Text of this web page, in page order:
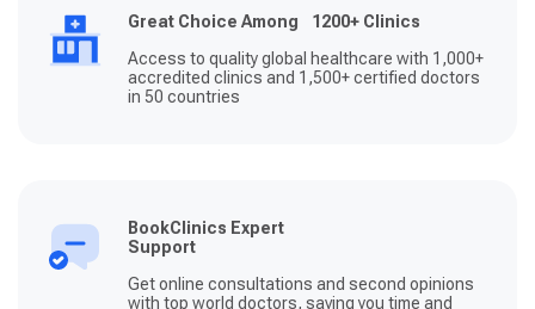
Great Choice Among 1200+ Clinics
Access to quality global healthcare with 1,000+
accredited clinics and 1,500+ certified doctors
in 50 countries
BookClinics Expert
Support
Get online consultations and second opinions
with top world doctors, saving you time and